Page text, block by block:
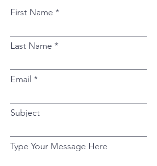
First Name
Last Name
Email
Subject
Type Your Message Here